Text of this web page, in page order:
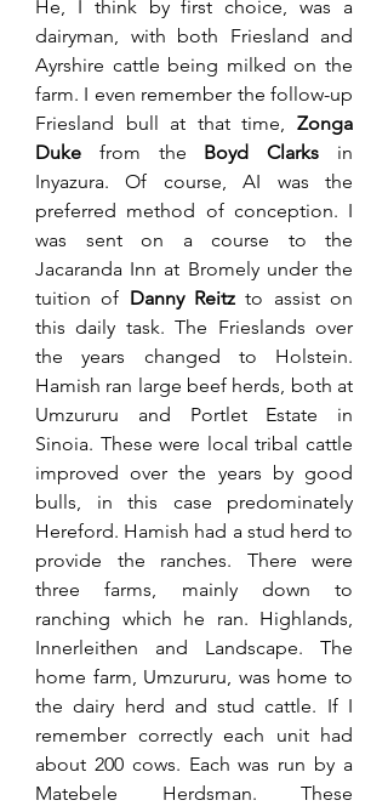
He, I think by first choice, was a
dairyman, with both Friesland and
Ayrshire cattle being milked on the
farm. I even remember the follow-up
Friesland bull at that time, Zonga
Duke from the Boyd Clarks in
Inyazura. Of course, AI was the
preferred method of conception. I
was sent on a course to the
Jacaranda Inn at Bromely under the
tuition of Danny Reitz to assist on
this daily task. The Frieslands over
the years changed to Holstein.
Hamish ran large beef herds, both at
Umzururu and Portlet Estate in
Sinoia. These were local tribal cattle
improved over the years by good
bulls, in this case predominately
Hereford. Hamish had a stud herd to
provide the ranches. There were
three farms, mainly down to
ranching which he ran. Highlands,
Innerleithen and Landscape. The
home farm, Umzururu, was home to
the dairy herd and stud cattle. If I
remember correctly each unit had
about 200 cows. Each was run by a
Matebele Herdsman. These